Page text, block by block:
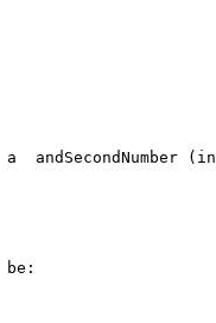
andSecondNumber (